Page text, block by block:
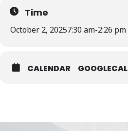
Time
October 2, 20257:30 am-2:26 pm
CALENDAR GOOGLECAL